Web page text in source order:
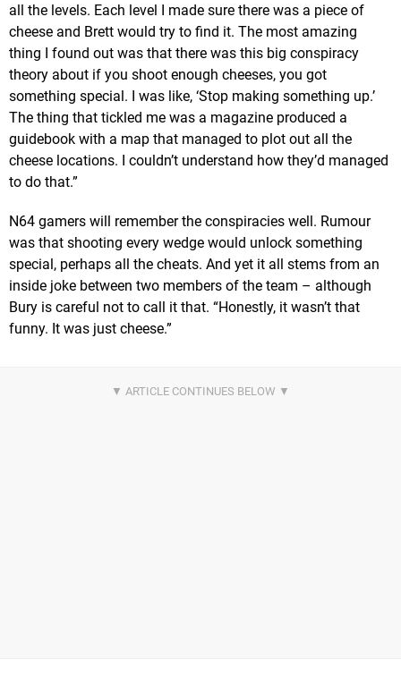
all the levels. Each level I made sure there was a piece of
cheese and Brett would try to find it. The most amazing
thing I found out was that there was this big conspiracy
theory about if you shoot enough cheeses, you got
something special. I was like, ‘Stop making something up.’
The thing that tickled me was a magazine produced a
guidebook with a map that managed to plot out all the
cheese locations. I couldn’t understand how they’d managed
to do that.”
N64 gamers will remember the conspiracies well. Rumour
was that shooting every wedge would unlock something
special, perhaps all the cheats. And yet it all stems from an
inside joke between two members of the team – although
Bury is careful not to call it that. “Honestly, it wasn’t that
funny. It was just cheese.”